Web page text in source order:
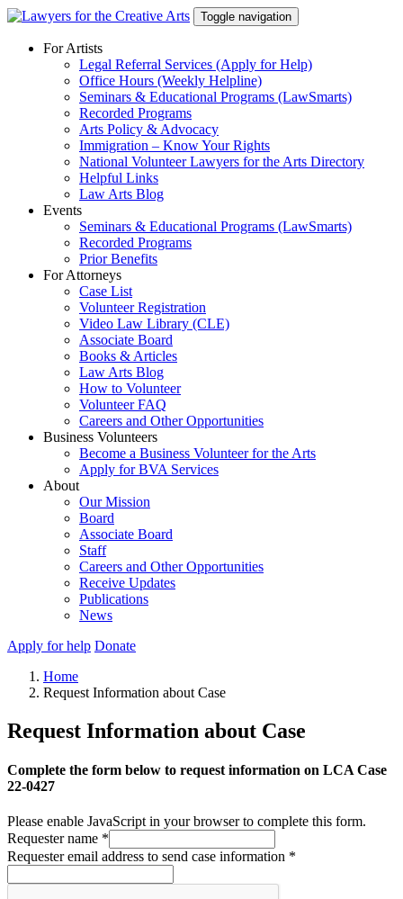
Skip
content
Toggle navigation
For Artists
Legal Referral Services (Apply for Help)
Office Hours (Weekly Helpline)
Seminars & Educational Programs (LawSmarts)
Recorded Programs
Arts Policy & Advocacy
Immigration – Know Your Rights
National Volunteer Lawyers for the Arts Directory
Helpful Links
Law Arts Blog
Events
Seminars & Educational Programs (LawSmarts)
Recorded Programs
Prior Benefits
For Attorneys
Case List
Volunteer Registration
Video Law Library (CLE)
Associate Board
Books & Articles
Law Arts Blog
How to Volunteer
Volunteer FAQ
Careers and Other Opportunities
Business Volunteers
Become a Business Volunteer for the Arts
Apply for BVA Services
About
Our Mission
Board
Associate Board
Staff
Careers and Other Opportunities
Receive Updates
Publications
News
Apply for help Donate
Home
Request Information about Case
Request Information about Case
Complete the form below to request information on LCA Case
22-0427
Please enable JavaScript in your browser to complete this form.
Requester name *
Requester email address to send case information *